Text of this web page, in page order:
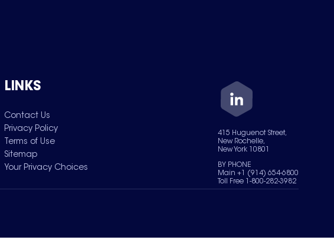
LINKS
Contact Us
Privacy Policy
Terms of Use
Sitemap
Your Privacy Choices
415 Huguenot Street,
New Rochelle,
New York 10801
BY PHONE
Main +1 (914) 654-6800
Toll Free 1-800-282-3982